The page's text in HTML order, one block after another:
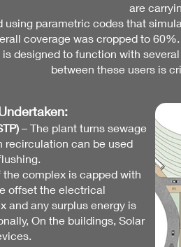
are
using parametric codes that
coverage was cropped to
designed to function with
between these users is
– The plant turns sewage
recirculation can be used
the complex is capped with
offset the electrical
and any surplus energy is
On the buildings, Solar